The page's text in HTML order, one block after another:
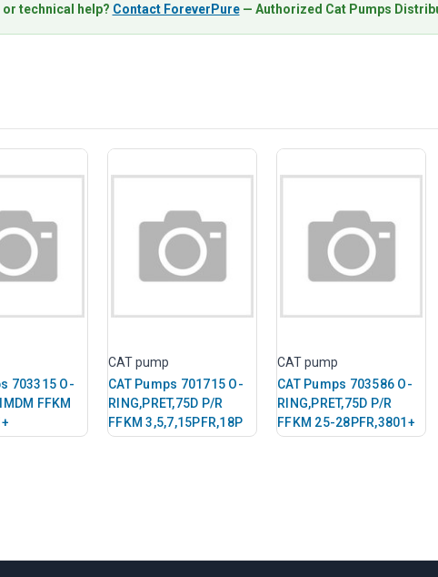
technical help? Contact ForeverPure— Authorized Cat Pumps
703315 O-
FFKM
CAT pump
CAT Pumps 701715 O-
RING,PRET,75D P/R
FFKM 3,5,7,15PFR,18P
CAT pump
CAT Pumps 703586 O-
RING,PRET,75D P/R
FFKM 25-28PFR,3801+